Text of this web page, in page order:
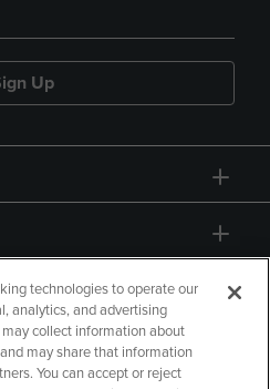
Up
technologies to operate our
analytics, and advertising
collect information about
may share that information
You can accept or reject